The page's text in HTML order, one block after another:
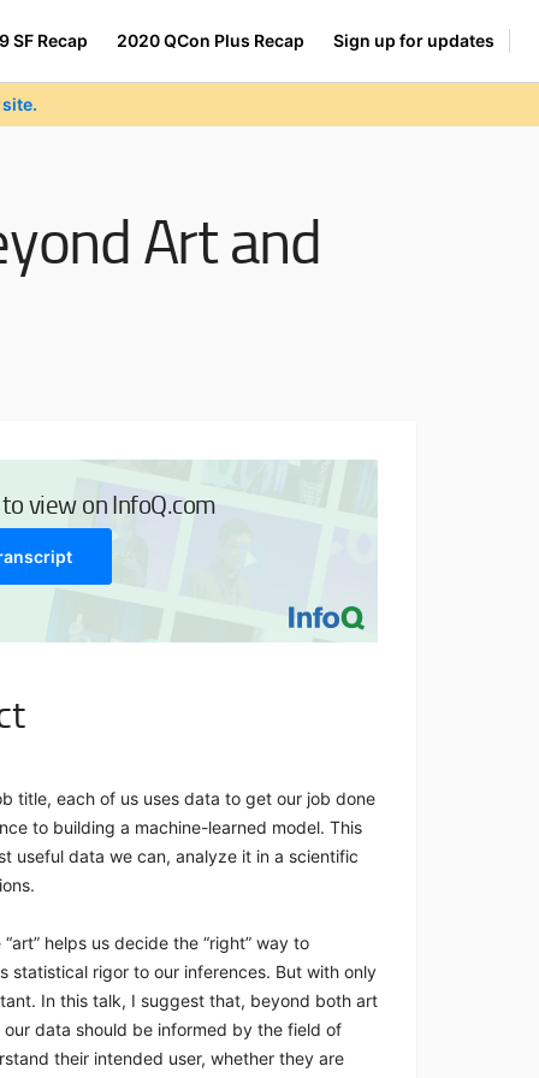
SF Recap 2020 QCon Plus Recap Sign up for updates
Art and
view on InfoQ.com
title, each of us uses data to get our job done
to building a machine-learned model. This
useful data we can, analyze it in a scientific
helps us decide the “right” way to
statistical rigor to our inferences. But with only
In this talk, I suggest that, beyond both art
data should be informed by the field of
their intended user, whether they are